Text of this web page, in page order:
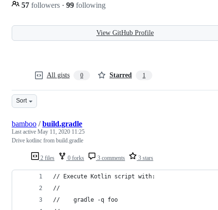
57 followers · 99 following
View GitHub Profile
All gists 0 Starred 1
Sort
2 files 0 forks 3 comments 3 stars
bamboo /build.gradle
Last active May 11, 2020 11:25
Drive kotlinc from build.gradle
// Execute Kotlin script with:
//
//    gradle -q foo